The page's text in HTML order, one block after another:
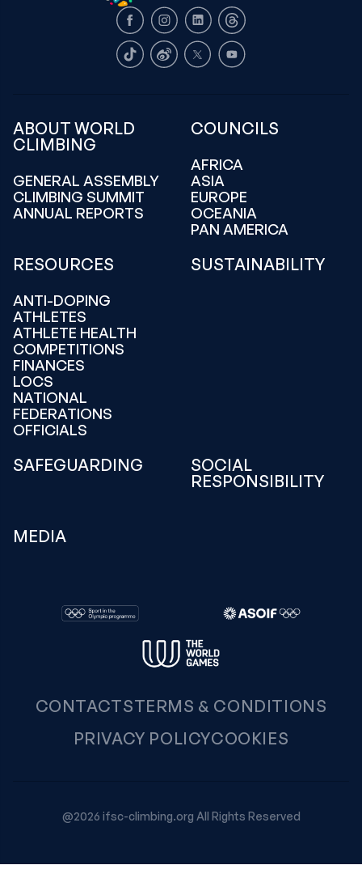
FacebookInstagram
LinkedInThreads
TikTokWeiboX Youtube
ABOUT WORLD
CLIMBING
GENERAL ASSEMBLY
CLIMBING SUMMIT
ANNUAL REPORTS
COUNCILS
AFRICA
ASIA
EUROPE
OCEANIA
PAN AMERICA
RESOURCES
ANTI-DOPING
ATHLETES
ATHLETE HEALTH
COMPETITIONS
FINANCES
LOCS
NATIONAL
FEDERATIONS
OFFICIALS
SUSTAINABILITY
SAFEGUARDING
SOCIAL
RESPONSIBILITY
MEDIA
CONTACTSTERMS & CONDITIONS
PRIVACY POLICYCOOKIES
@2026 ifsc-climbing.org All Rights Reserved